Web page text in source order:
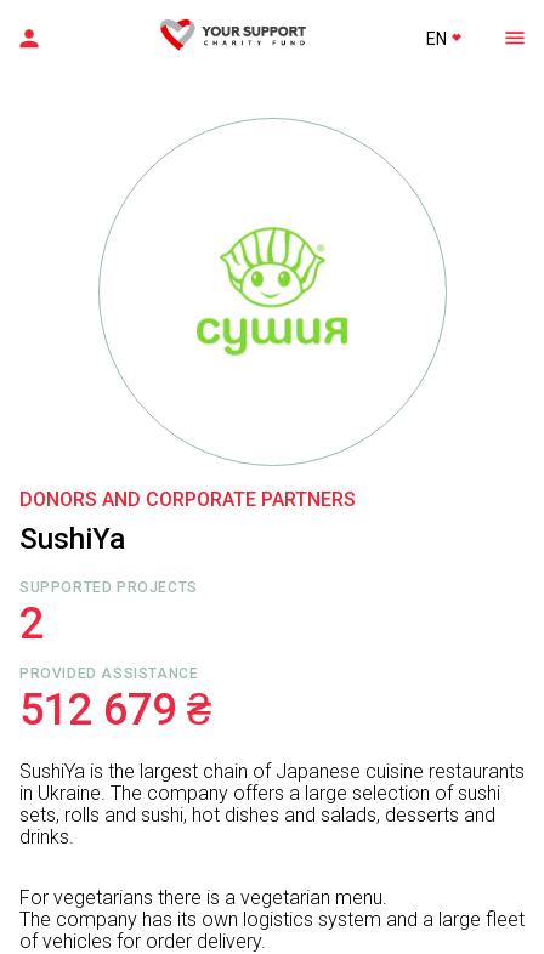
EN
DONORS AND CORPORATE PARTNERS
SushiYa
SUPPORTED PROJECTS
2
PROVIDED ASSISTANCE
512 679 ₴
SushiYa is the largest chain of Japanese cuisine restaurants
in Ukraine. The company offers a large selection of sushi
sets, rolls and sushi, hot dishes and salads, desserts and
drinks.
For vegetarians there is a vegetarian menu.
The company has its own logistics system and a large fleet
of vehicles for order delivery.